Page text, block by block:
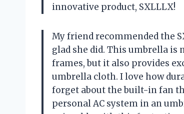
innovative product, SXLLLX!
My friend recommended the
glad she did. This umbrella
frames, but it also provides
umbrella cloth. I love how
forget about the built-in fan
personal AC system in an